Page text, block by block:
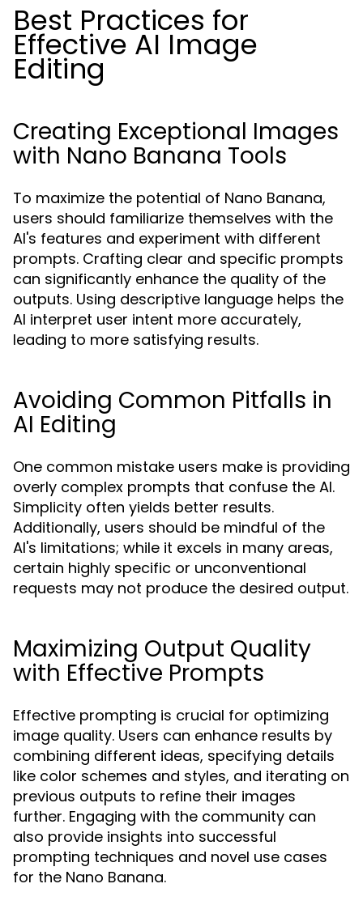
Best Practices for
Effective AI Image
Editing
Creating Exceptional Images
with Nano Banana Tools
To maximize the potential of Nano Banana,
users should familiarize themselves with the
AI's features and experiment with different
prompts. Crafting clear and specific prompts
can significantly enhance the quality of the
outputs. Using descriptive language helps the
AI interpret user intent more accurately,
leading to more satisfying results.
Avoiding Common Pitfalls in
AI Editing
One common mistake users make is providing
overly complex prompts that confuse the AI.
Simplicity often yields better results.
Additionally, users should be mindful of the
AI's limitations; while it excels in many areas,
certain highly specific or unconventional
requests may not produce the desired output.
Maximizing Output Quality
with Effective Prompts
Effective prompting is crucial for optimizing
image quality. Users can enhance results by
combining different ideas, specifying details
like color schemes and styles, and iterating on
previous outputs to refine their images
further. Engaging with the community can
also provide insights into successful
prompting techniques and novel use cases
for the Nano Banana.